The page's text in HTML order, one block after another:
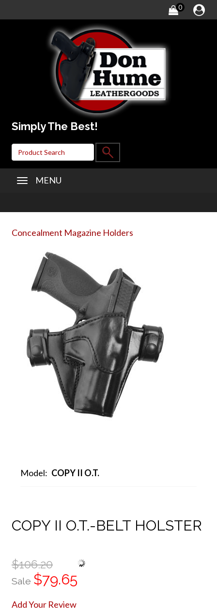
0
Simply The Best!
MENU
Concealment Magazine Holders
Model: COPY II O.T.
COPY II O.T.-BELT HOLSTER
$106.20
Sale $79.65
Add Your Review